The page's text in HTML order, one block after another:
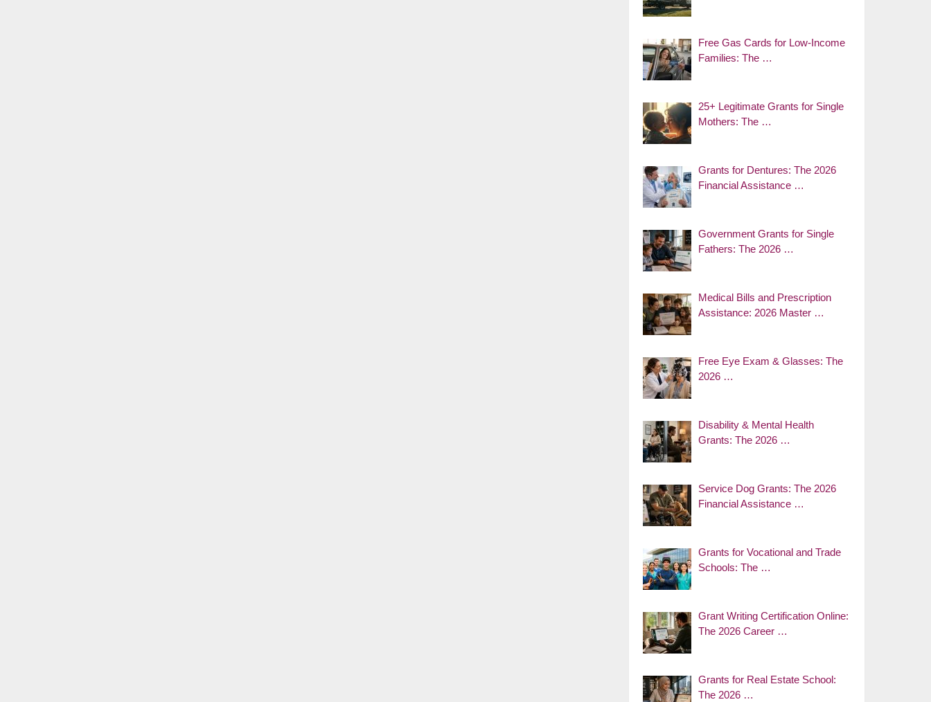
Free Gas Cards for Low-Income
Families: The …
25+ Legitimate Grants for Single
Mothers: The …
Grants for Dentures: The 2026
Financial Assistance …
Government Grants for Single
Fathers: The 2026 …
Medical Bills and Prescription
Assistance: 2026 Master …
Free Eye Exam & Glasses: The
2026 …
Disability & Mental Health
Grants: The 2026 …
Service Dog Grants: The 2026
Financial Assistance …
Grants for Vocational and Trade
Schools: The …
Grant Writing Certification Online:
The 2026 Career …
Grants for Real Estate School:
The 2026 …